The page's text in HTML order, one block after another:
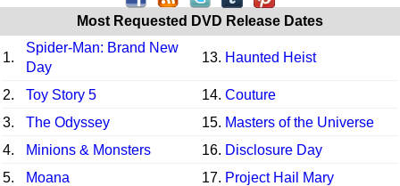
Most Requested DVD Release Dates
1.
Spider-Man: Brand New
Day
13. Haunted Heist
2. Toy Story 5 14. Couture
3.
The Odyssey 15. Masters of the Universe
4.
Minions & Monsters 16. Disclosure Day
5.
Moana 17. Project Hail Mary